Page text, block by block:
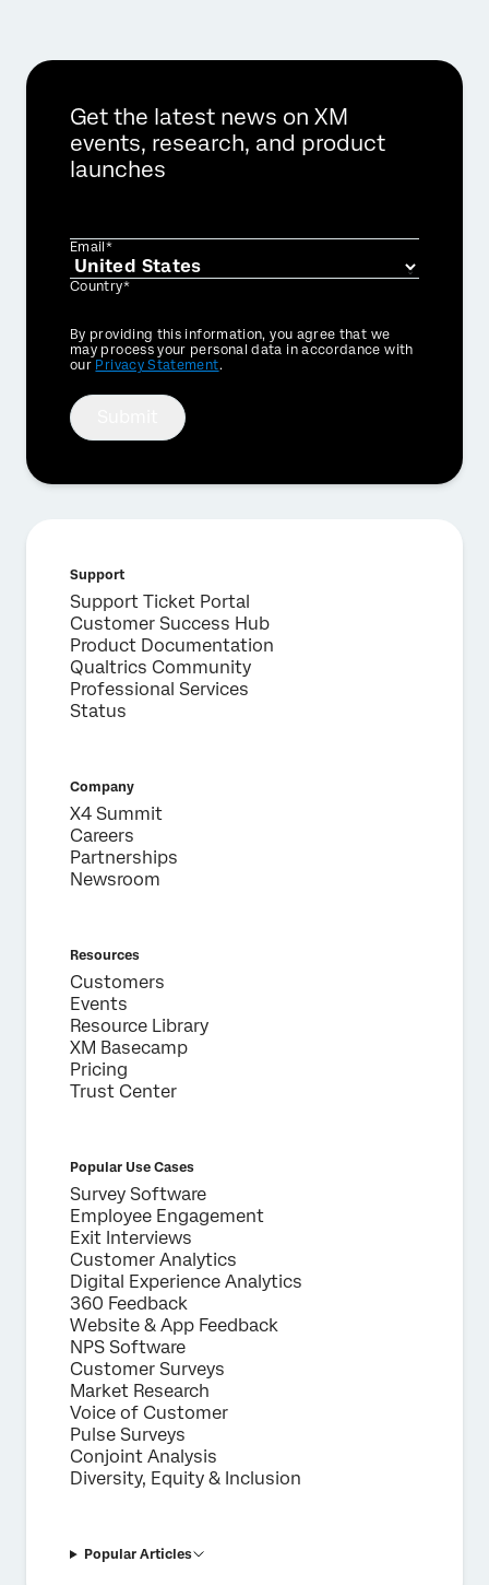
Get the latest news on XM
events, research, and product
launches
Email*
Country*
Privacy
Optin
By providing this information, you agree that we
may process your personal data in accordance with
our Privacy Statement.
Support
Support Ticket Portal
Customer Success Hub
Product Documentation
Qualtrics Community
Professional Services
Status
Company
X4 Summit
Careers
Partnerships
Newsroom
Resources
Customers
Events
Resource Library
XM Basecamp
Pricing
Trust Center
Popular Use Cases
Survey Software
Employee Engagement
Exit Interviews
Customer Analytics
Digital Experience Analytics
360 Feedback
Website & App Feedback
NPS Software
Customer Surveys
Market Research
Voice of Customer
Pulse Surveys
Conjoint Analysis
Diversity, Equity & Inclusion
Popular Articles